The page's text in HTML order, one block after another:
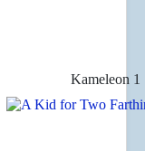
Kameleon 1